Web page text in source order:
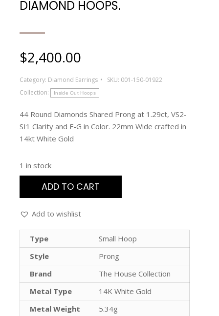
DIAMOND HOOPS.
$2,400.00
Category: Diamond Earrings SKU: 001-150-01922
Collection:
Inside Out Hoops
44 Round Diamonds Shared Prong at 1.29ct, VS2-
SI1 Clarity and F-G in Color. 22mm Wide crafted in
14kt White Gold
1 in stock
ADD TO CART
Add to wishlist
Type
Small Hoop
Style
Prong
Brand
The House Collection
Metal Type
14K White Gold
Metal Weight
5.34g